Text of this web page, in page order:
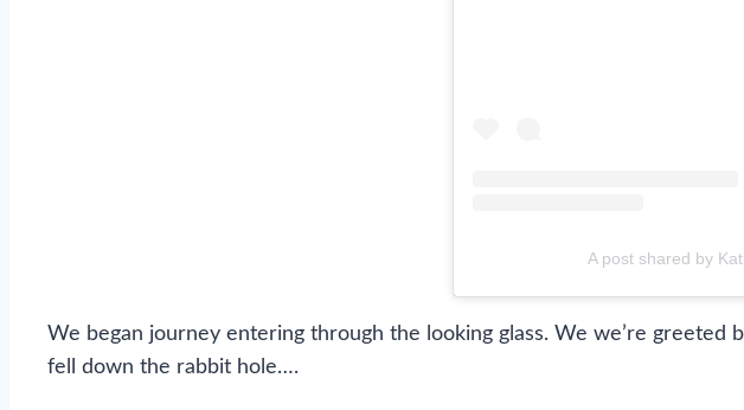
A post shared by
We began journey entering through the looking glass. We we’re
fell down the rabbit hole….